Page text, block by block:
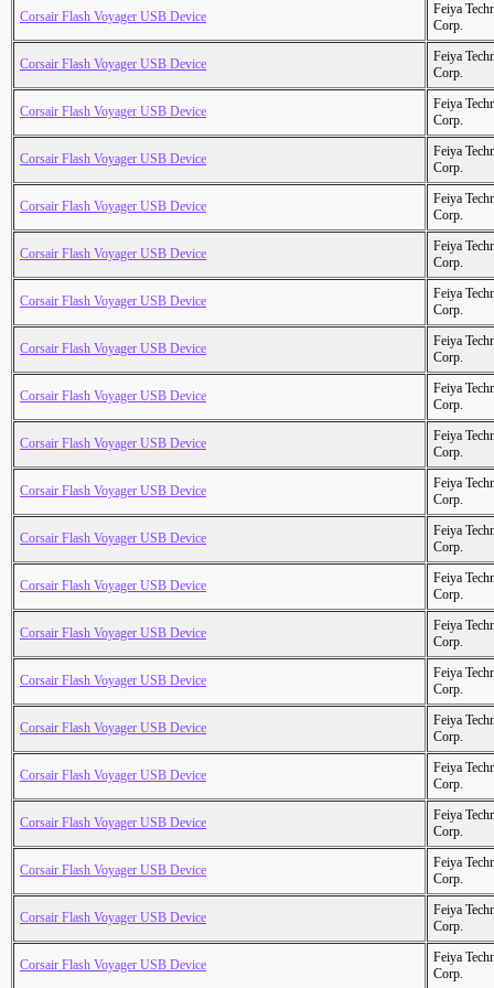
Corsair Flash Voyager USB Device
Feiya
Corp.
Corsair Flash Voyager USB Device
Feiya
Corp.
Corsair Flash Voyager USB Device
Feiya
Corp.
Corsair Flash Voyager USB Device
Feiya
Corp.
Corsair Flash Voyager USB Device
Feiya
Corp.
Corsair Flash Voyager USB Device
Feiya
Corp.
Corsair Flash Voyager USB Device
Feiya
Corp.
Corsair Flash Voyager USB Device
Feiya
Corp.
Corsair Flash Voyager USB Device
Feiya
Corp.
Corsair Flash Voyager USB Device
Feiya
Corp.
Corsair Flash Voyager USB Device
Feiya
Corp.
Corsair Flash Voyager USB Device
Feiya
Corp.
Corsair Flash Voyager USB Device
Feiya
Corp.
Corsair Flash Voyager USB Device
Feiya
Corp.
Corsair Flash Voyager USB Device
Feiya
Corp.
Corsair Flash Voyager USB Device
Feiya
Corp.
Corsair Flash Voyager USB Device
Feiya
Corp.
Corsair Flash Voyager USB Device
Feiya
Corp.
Corsair Flash Voyager USB Device
Feiya
Corp.
Corsair Flash Voyager USB Device
Feiya
Corp.
Corsair Flash Voyager USB Device
Feiya
Corp.